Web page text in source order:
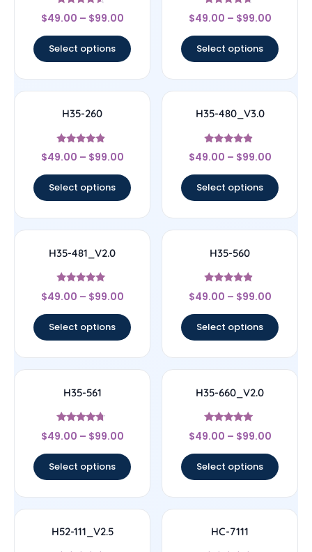
Rated
4.33
$49.00 – $99.00
Select options
Rated
4.44
$49.00 – $99.00
Select options
H35-260
Rated
4.67
$49.00 – $99.00
Select options
H35-480_V3.0
Rated
4.67
$49.00 – $99.00
Select options
H35-481_V2.0
Rated
4.78
$49.00 – $99.00
Select options
H35-560
Rated
4.67
$49.00 – $99.00
Select options
H35-561
Rated
4.5
$49.00 – $99.00
Select options
H35-660_V2.0
Rated
5
$49.00 – $99.00
Select options
H52-111_V2.5 HC-7111